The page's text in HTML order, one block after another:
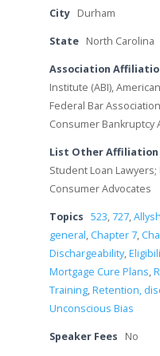
City Durham
State North Carolina
Association
Institute (ABI),
Federal Bar
Consumer Bankruptcy
List Other Affiliation
Student Loan
Consumer Advocates
Topics 523, 727,
general, Chapter 7,
Dischargeability,
Mortgage Cure Plans,
Training,Retention,
Unconscious Bias
Speaker Fees No